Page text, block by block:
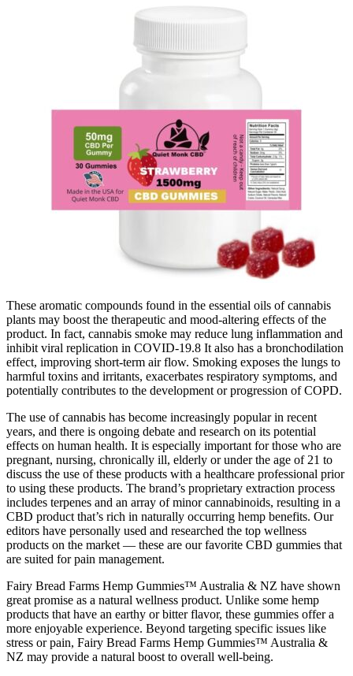
These aromatic compounds found in the essential oils of cannabis
plants may boost the therapeutic and mood-altering effects of the
product. In fact, cannabis smoke may reduce lung inflammation and
inhibit viral replication in COVID-19.8 It also has a bronchodilation
effect, improving short-term air flow. Smoking exposes the lungs to
harmful toxins and irritants, exacerbates respiratory symptoms, and
potentially contributes to the development or progression of COPD.
The use of cannabis has become increasingly popular in recent
years, and there is ongoing debate and research on its potential
effects on human health. It is especially important for those who are
pregnant, nursing, chronically ill, elderly or under the age of 21 to
discuss the use of these products with a healthcare professional prior
to using these products. The brand’s proprietary extraction process
includes terpenes and an array of minor cannabinoids, resulting in a
CBD product that’s rich in naturally occurring hemp benefits. Our
editors have personally used and researched the top wellness
products on the market — these are our favorite CBD gummies that
are suited for pain management.
Fairy Bread Farms Hemp Gummies™ Australia & NZ have shown
great promise as a natural wellness product. Unlike some hemp
products that have an earthy or bitter flavor, these gummies offer a
more enjoyable experience. Beyond targeting specific issues like
stress or pain, Fairy Bread Farms Hemp Gummies™ Australia &
NZ may provide a natural boost to overall well-being.